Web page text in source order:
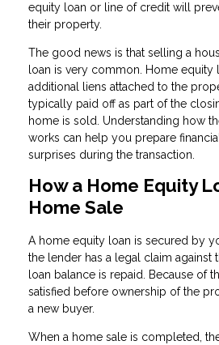
equity loan or line of credit will
their property.
The good news is that selling a
loan is very common. Home equity
additional liens attached to the
typically paid off as part of the
home is sold. Understanding how
works can help you prepare
surprises during the transaction.
How a Home Equity
Home Sale
A home equity loan is secured by
the lender has a legal claim against
loan balance is repaid. Because of
satisfied before ownership of the
a new buyer.
When a home sale is completed,